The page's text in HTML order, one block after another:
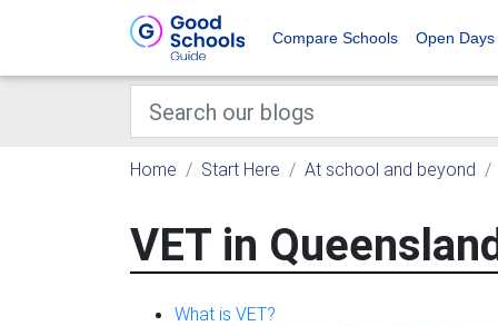
Compare Schools Open Days
Home Start Here At school and beyond
VET in
What is VET?